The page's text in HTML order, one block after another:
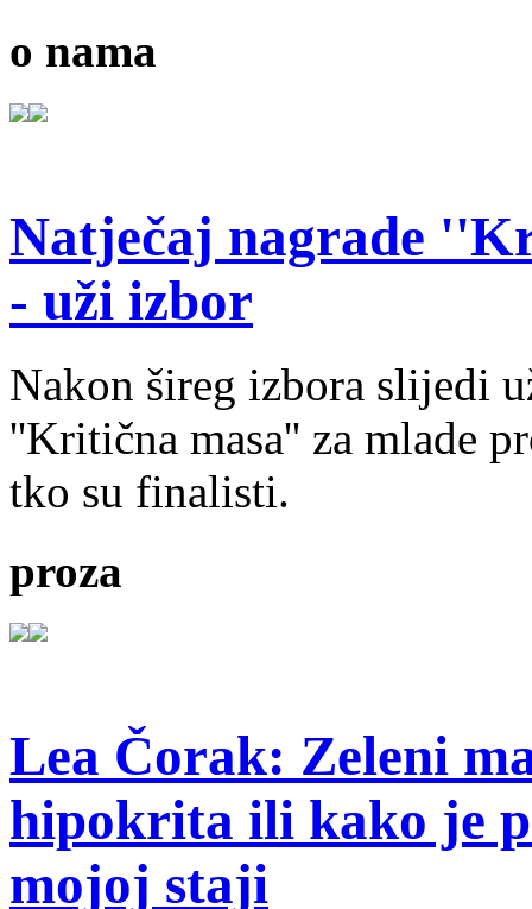
o nama
Natječaj nagrade
- uži izbor
Nakon šireg izbora slijedi
''Kritična masa'' za mlade
tko su finalisti.
proza
Lea Čorak: Zeleni
hipokrita ili kako je
mojoj staji